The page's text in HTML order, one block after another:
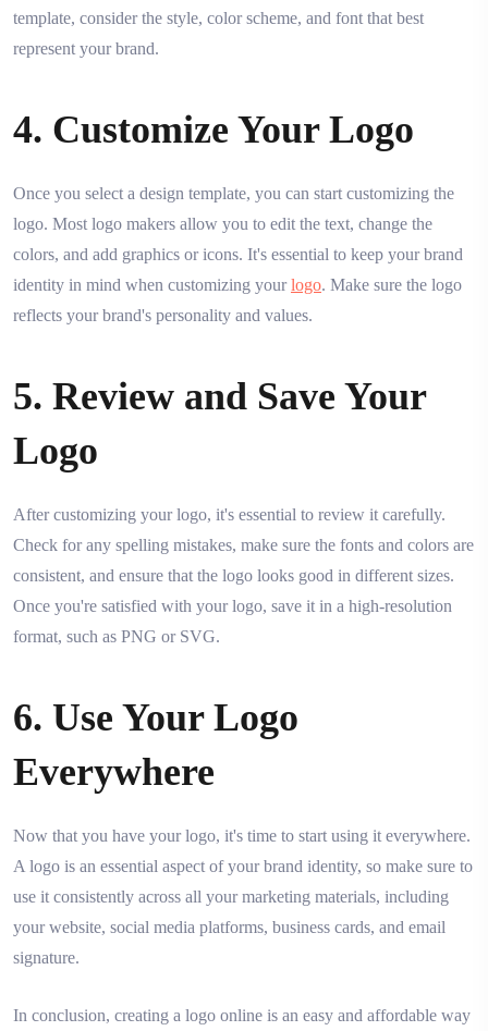
template, consider the style, color scheme, and font that best
represent your brand.
4. Customize Your Logo
Once you select a design template, you can start customizing the
logo. Most logo makers allow you to edit the text, change the
colors, and add graphics or icons. It's essential to keep your brand
identity in mind when customizing yourlogo. Make sure the logo
reflects your brand's personality and values.
5. Review and Save Your
Logo
After customizing your logo, it's essential to review it carefully.
Check for any spelling mistakes, make sure the fonts and colors are
consistent, and ensure that the logo looks good in different sizes.
Once you're satisfied with your logo, save it in a high-resolution
format, such as PNG or SVG.
6. Use Your Logo
Everywhere
Now that you have your logo, it's time to start using it everywhere.
A logo is an essential aspect of your brand identity, so make sure to
use it consistently across all your marketing materials, including
your website, social media platforms, business cards, and email
signature.
In conclusion, creating a logo online is an easy and affordable way